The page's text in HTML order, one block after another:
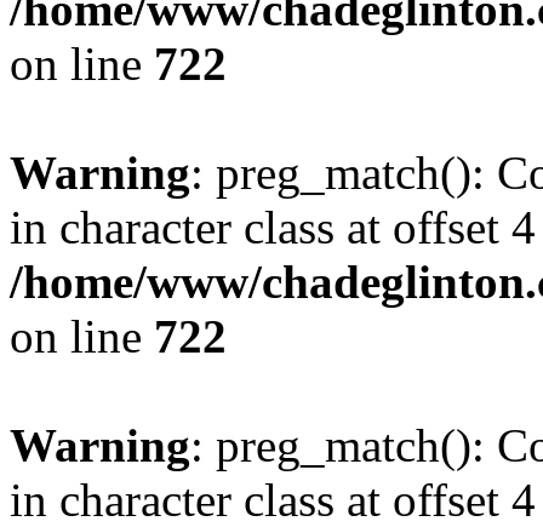
on line 722
Warning: preg_match():
in character class at offset
/home/www/
on line 722
Warning: preg_match():
in character class at offset